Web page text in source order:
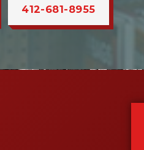
412-681-8955